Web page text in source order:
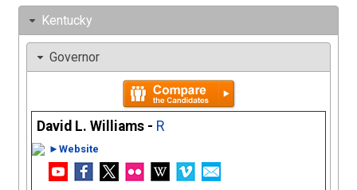
Kentucky
Governor
David L. Williams - R
►Website